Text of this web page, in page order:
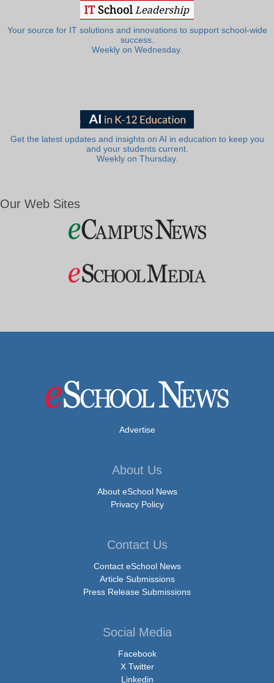
Your source for IT solutions and innovations to support school-wide
success.
Weekly on Wednesday.
Get the latest updates and insights on AI in education to keep you
and your students current.
Weekly on Thursday.
Our Web Sites
Advertise
About Us
About eSchool News
Privacy Policy
Contact Us
Contact eSchool News
Article Submissions
Press Release Submissions
Social Media
Facebook
X Twitter
Linkedin